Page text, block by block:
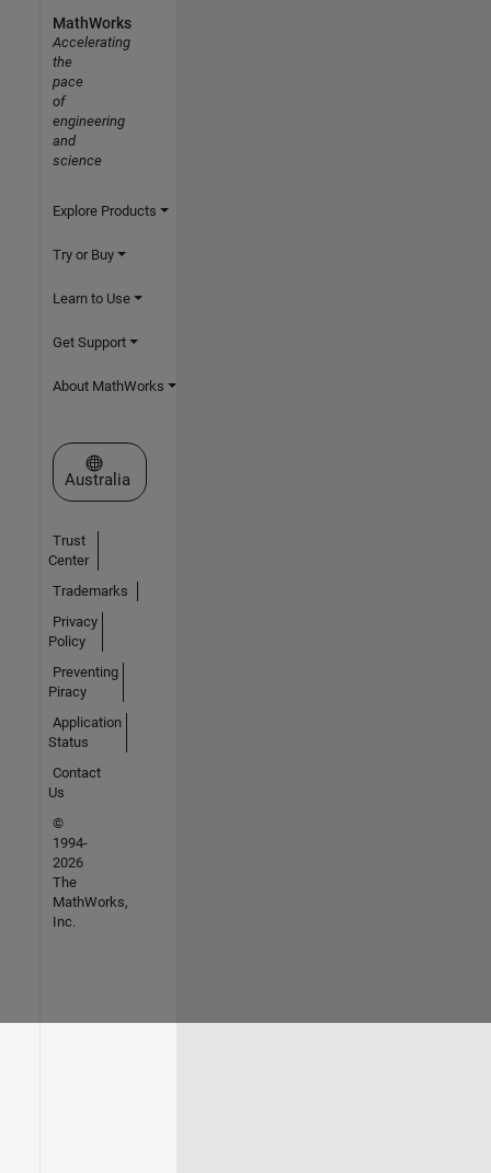
MathWorks
Accelerating
the
pace
of
engineering
and
science
Explore Products
Try or Buy
Learn to Use
Get Support
About MathWorks
Select a Web Site
Australia
Trust
Center
Trademarks
Privacy
Policy
Preventing
Piracy
Application
Status
Contact
Us
©
1994-
2026
The
MathWorks,
Inc.